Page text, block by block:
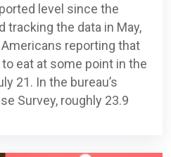
level since the
tracking the data in May,
reporting that
to eat at some point in the
21. In the bureau’s
Survey, roughly 23.9